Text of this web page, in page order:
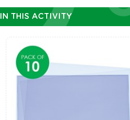
IN THIS ACTIVITY